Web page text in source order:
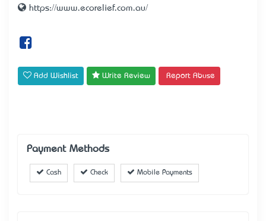
https://www.ecorelief.com.au/
Add Wishlist Write Review Report Abuse
Payment Methods
Cash Check Mobile Payments